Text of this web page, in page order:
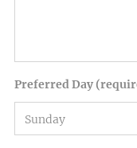
Preferred Day